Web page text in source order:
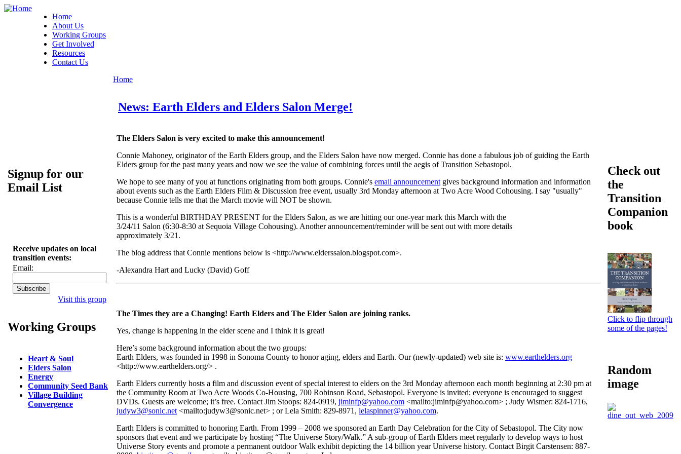
Home
About Us
Working Groups
Get Involved
Resources
Contact Us
Signup for our
Email List
Receive updates on local
transition events:
Email:
Visit this group
Working Groups
Heart & Soul
Elders Salon
Energy
Community Seed Bank
Village Building
Convergence
Home
News: Earth Elders and Elders Salon Merge!
The Elders Salon is very excited to make this announcement!
Connie Mahoney, originator of the Earth Elders group, and the Elders Salon have now merged. Connie has done a fabulous job of guiding the Earth
Elders group for the past many years and now we see the value of combining forces until the aegis of Transition Sebastopol.
We hope to see many of you at functions originating from both groups. Connie's email announcement gives background information and information
about events such as the Earth Elders Film & Discussion free event, usually 3rd Monday afternoon at Two Acre Wood Cohousing. I say "usually"
because Connie tells me that the March movie will NOT be shown.
This is a wonderful BIRTHDAY PRESENT for the Elders Salon, as we are hitting our one-year mark this March with the
3/24/11 Salon (6:30-8:30 at Sequoia Village Cohousing). Another announcement/reminder will be sent out with more details
approximately 3/21.
The blog address that Connie mentions below is <http://www.elderssalon.blogspot.com>.
-Alexandra Hart and Lucky (David) Goff
The Times they are a Changing! Earth Elders and The Elder Salon are joining ranks.
Yes, change is happening in the elder scene and I think it is great!
Here’s some background information about the two groups:
Earth Elders, was founded in 1998 in Sonoma County to honor aging, elders and Earth. Our (newly-updated) web site is: www.earthelders.org
<http://www.earthelders.org/> .
Earth Elders currently hosts a film and discussion event of special interest to elders on the 3rd Monday afternoon each month beginning at 2:30 pm at
the Community Room at Two Acre Woods Co-Housing, 700 Robinson Road, Sebastopol. Everyone is invited; everyone is encouraged to suggest
DVDs. Guests are welcome; it’s free. Contact Jim Stoops: 824-0919, jiminfp@yahoo.com <mailto:jiminfp@yahoo.com> ; Judy Wismer: 824-1716,
judyw3@sonic.net <mailto:judyw3@sonic.net> ; or Lela Smith: 829-8971, lelaspinner@yahoo.com.
Earth Elders is committed to honoring Earth. From 1999 – 2008 we sponsored an Earth Day Celebration for the City of Sebastopol. The City now
sponsors that event and we participate by hosting “The Universe Story/Walk.” A sub-group of Earth Elders meet regularly to develop ways to host
Universe Story events and promote a permanent outdoor Walk exhibit depicting the 14 billion year Universe history. Contact Birgit Carstensen: 887-
Check out
the
Transition
Companion
book
Click to flip through
some of the pages!
Random
image